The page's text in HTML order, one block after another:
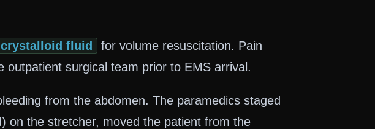
fluid
for volume resuscitation. Pain
surgical team prior to EMS arrival.
from the abdomen. The paramedics staged
on the stretcher, moved the patient from the